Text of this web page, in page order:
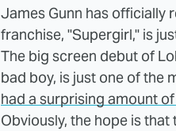
James Gunn has officially
franchise, "Supergirl," is
The big screen debut of
bad boy, is just one of the
had a surprising amount
Obviously, the hope is